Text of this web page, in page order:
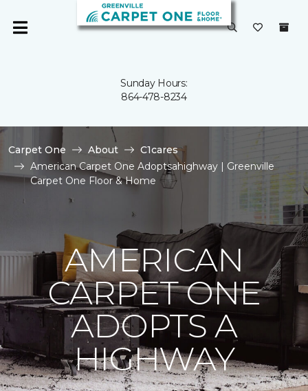
Sunday Hours:
864-478-8234
Carpet One About
C1cares
American Carpet One Adoptsahighway | Greenville
Carpet One Floor & Home
AMERICAN
CARPET ONE
ADOPTS A
HIGHWAY